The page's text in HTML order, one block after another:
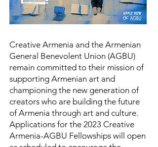
Creative Armenia and the Armenian
General Benevolent Union (AGBU)
remain committed to their mission of
supporting Armenian art and
championing the new generation of
creators who are building the future
of Armenia through art and culture.
Applications for the 2023 Creative
Armenia-AGBU Fellowships will open